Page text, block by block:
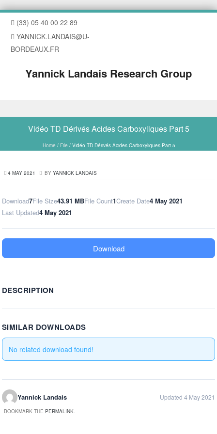
(33) 05 40 00 22 89
YANNICK.LANDAIS@U-
BORDEAUX.FR
Yannick Landais Research Group
Vidéo TD Dérivés Acides Carboxyliques Part 5
Home / File / Vidéo TD Dérivés Acides Carboxyliques Part 5
4 MAY 2021 BY YANNICK LANDAIS
Download7File Size43.91 MBFile Count1Create Date4 May 2021
Last Updated4 May 2021
Download
DESCRIPTION
SIMILAR DOWNLOADS
No related download found!
Yannick Landais Updated 4 May 2021
BOOKMARK THE PERMALINK.